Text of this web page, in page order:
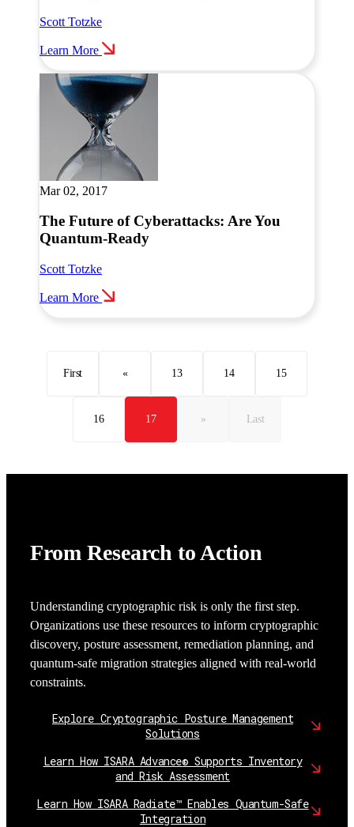
Scott Totzke
Learn More
Mar 02, 2017
The Future of Cyberattacks: Are You
Quantum-Ready
Scott Totzke
Learn More
First « 13 14 15
16 17 » Last
From Research to Action
Understanding cryptographic risk is only the first step.
Organizations use these resources to inform cryptographic
discovery, posture assessment, remediation planning, and
quantum-safe migration strategies aligned with real-world
constraints.
Explore Cryptographic Posture Management
Solutions
Learn How ISARA Advance® Supports Inventory
and Risk Assessment
Learn How ISARA Radiate™ Enables Quantum-Safe
Integration